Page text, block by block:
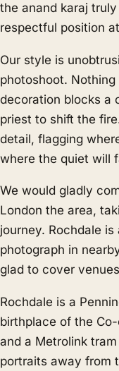
the anand karaj
respectful position
Our style is
photoshoot.
decoration blocks a
priest to shift the
detail, flagging
where the quiet will
We would gladly
London the area,
journey. Rochdale
photograph in
glad to cover
Rochdale is a
birthplace of the
and a Metrolink
portraits away from